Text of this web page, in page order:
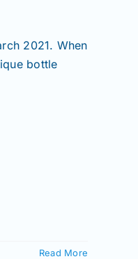
2021. When
bottle
Read More